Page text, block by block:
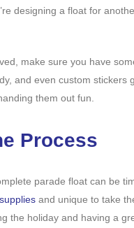
designing a float for
make sure you have
and even custom stickers
them out fun.
Process
parade float can be
and unique to take
the holiday and having a